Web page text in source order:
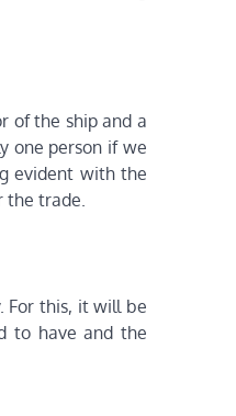
of the ship and a
one person if we
evident with the
the trade.
For this, it will be
to have and the